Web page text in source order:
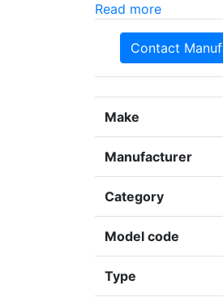
Read more
Contact
Make
Manufacturer
Category
Model code
Type